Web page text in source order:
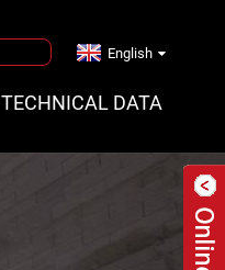
TECHNICAL DATA
English